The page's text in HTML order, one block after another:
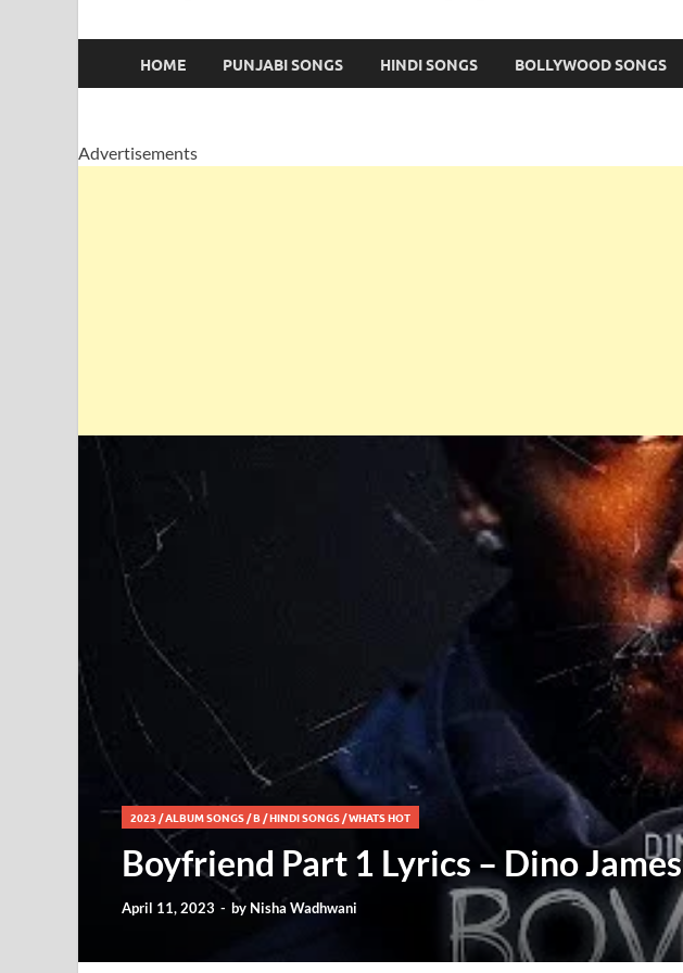
HOME PUNJABI SONGS HINDI SONGS BOLLYWOOD SONGS
Advertisements
2023 /ALBUM SONGS/B/HINDI SONGS/WHATS HOT
Boyfriend Part 1 Lyrics – Dino James
April 11, 2023 - by Nisha Wadhwani